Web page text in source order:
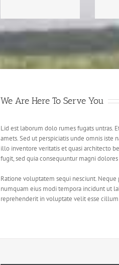
We Are Here To Serve You
Lid est laborum dolo rumes fugats untras.
amets. Sed ut perspiciatis unde omnis iste
illo inventore veritatis et quasi architecto
fugit, sed quia consequuntur magni dolores
Ratione voluptatem sequi nesciunt.
numquam eius modi tempora incidunt ut
reprehenderit in voluptate velit esse